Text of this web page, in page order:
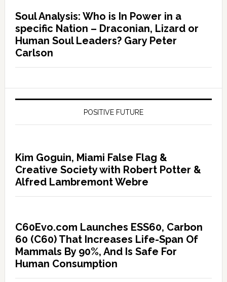
Soul Analysis: Who is In Power in a
specific Nation – Draconian, Lizard or
Human Soul Leaders? Gary Peter
Carlson
POSITIVE FUTURE
Kim Goguin, Miami False Flag &
Creative Society with Robert Potter &
Alfred Lambremont Webre
C60Evo.com Launches ESS60, Carbon
60 (C60) That Increases Life-Span Of
Mammals By 90%, And Is Safe For
Human Consumption